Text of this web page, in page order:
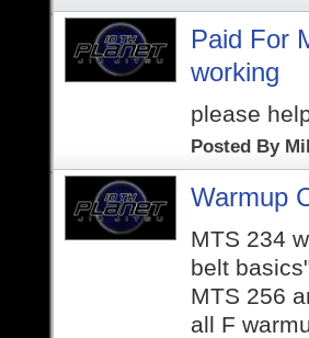
Paid For
working
please
Posted By
Warmup
MTS 234
belt
MTS 256
all F